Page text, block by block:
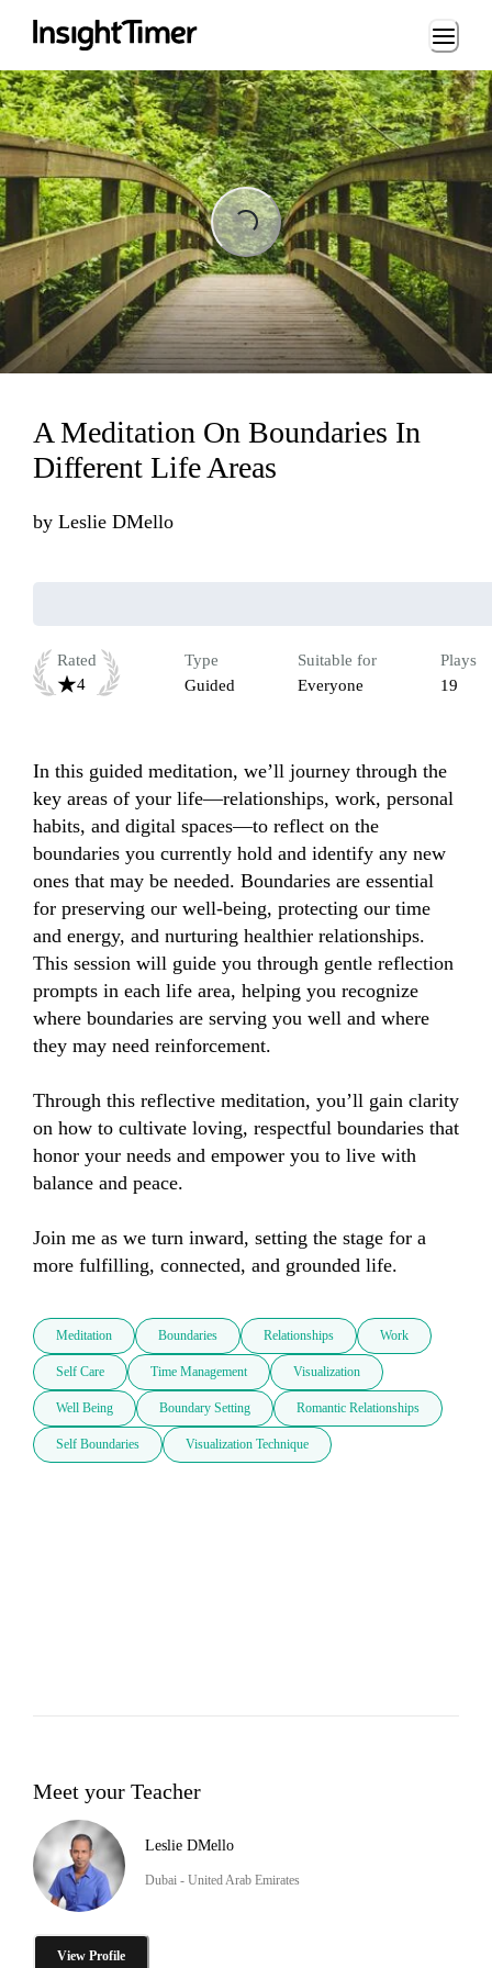
Loading...
Loading...
A Meditation On Boundaries In
Different Life Areas
by Leslie DMello
Rated
4
Type
Guided
Suitable for
Everyone
Plays
19
In this guided meditation, we’ll journey through the
key areas of your life—relationships, work, personal
habits, and digital spaces—to reflect on the
boundaries you currently hold and identify any new
ones that may be needed. Boundaries are essential
for preserving our well-being, protecting our time
and energy, and nurturing healthier relationships.
This session will guide you through gentle reflection
prompts in each life area, helping you recognize
where boundaries are serving you well and where
they may need reinforcement.
Through this reflective meditation, you’ll gain clarity
on how to cultivate loving, respectful boundaries that
honor your needs and empower you to live with
balance and peace.
Join me as we turn inward, setting the stage for a
more fulfilling, connected, and grounded life.
Meditation Boundaries Relationships Work
Self Care Time Management Visualization
Well Being Boundary Setting Romantic Relationships
Self Boundaries Visualization Technique
Meet your Teacher
Leslie DMello
Dubai - United Arab Emirates
View Profile